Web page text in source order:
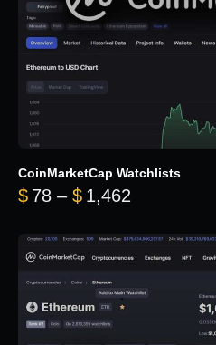
CoinMarketCap Watchlists
$ 78 – $ 1,462